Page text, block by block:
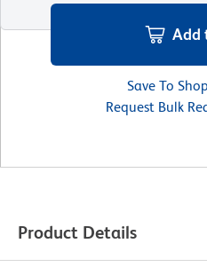
Add
Save To
Request Bulk
Product Details